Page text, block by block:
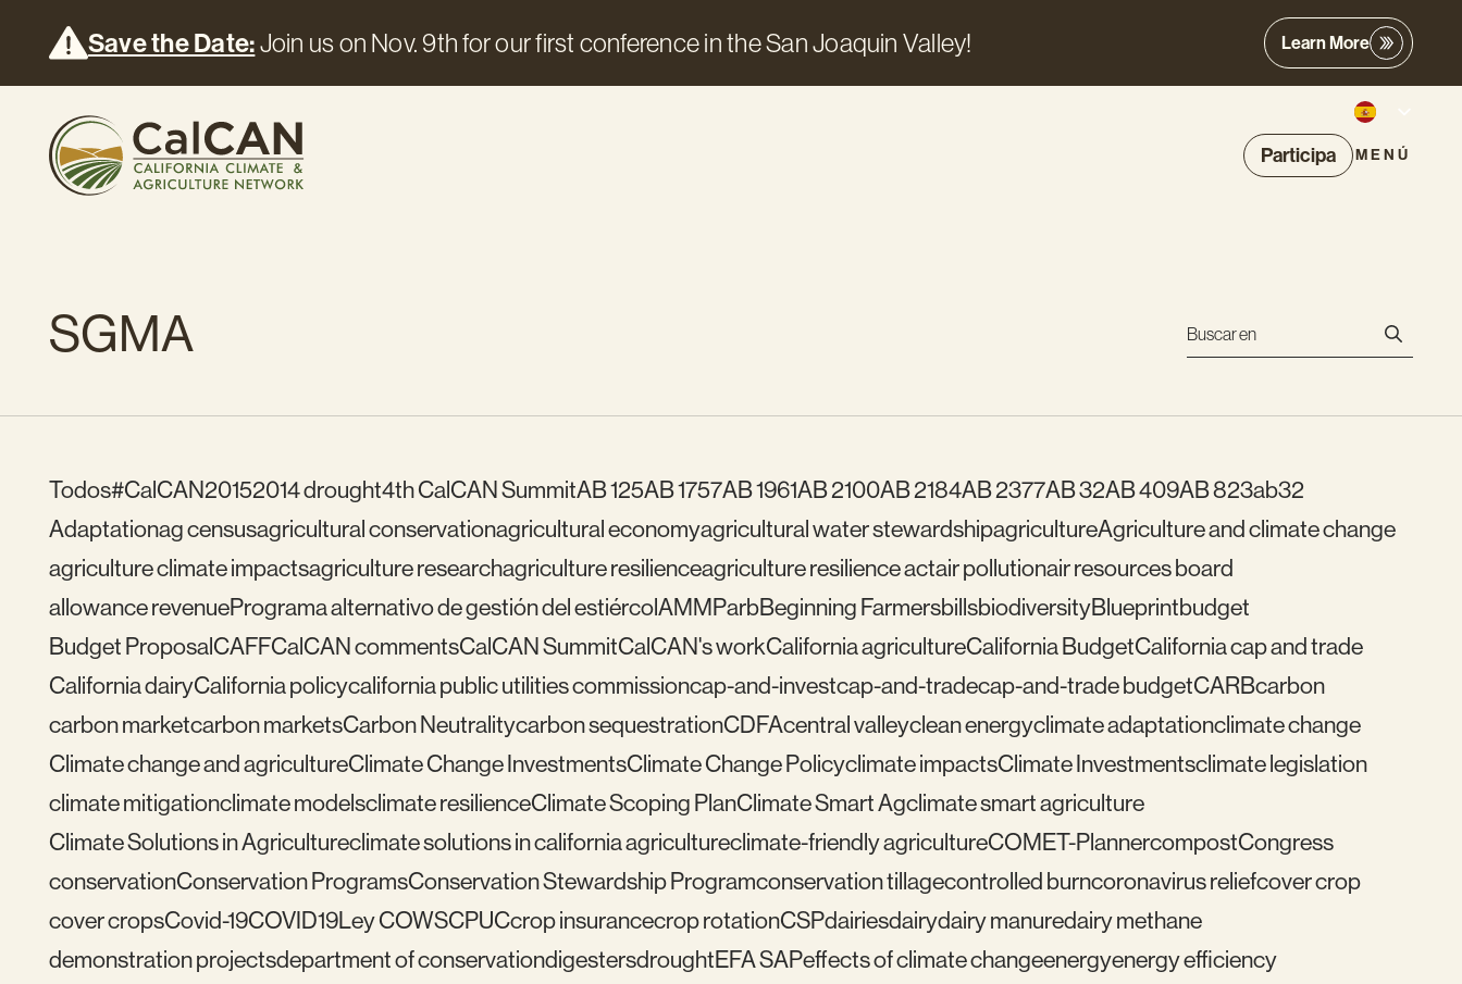
Save the Date:Join us on Nov. 9th for our first conference in the San Joaquin Valley! Learn More
Participa MENÚ
SGMA
Todos#CalCAN20152014 drought4th CalCAN SummitAB 125AB 1757AB 1961AB 2100AB 2184AB 2377AB 32AB 409AB 823ab32
Adaptationag censusagricultural conservationagricultural economyagricultural water stewardshipagricultureAgriculture and climate change
agriculture climate impactsagriculture researchagriculture resilienceagriculture resilience actair pollutionair resources board
allowance revenuePrograma alternativo de gestión del estiércolAMMParbBeginning FarmersbillsbiodiversityBlueprintbudget
Budget ProposalCAFFCalCAN commentsCalCAN SummitCalCAN's workCalifornia agricultureCalifornia BudgetCalifornia cap and trade
California dairyCalifornia policycalifornia public utilities commissioncap-and-investcap-and-tradecap-and-trade budgetCARBcarbon
carbon marketcarbon marketsCarbon Neutralitycarbon sequestrationCDFAcentral valleyclean energyclimate adaptationclimate change
Climate change and agricultureClimate Change InvestmentsClimate Change Policyclimate impactsClimate Investmentsclimate legislation
climate mitigationclimate modelsclimate resilienceClimate Scoping PlanClimate Smart Agclimate smart agriculture
Climate Solutions in Agricultureclimate solutions in california agricultureclimate-friendly agricultureCOMET-PlannercompostCongress
conservationConservation ProgramsConservation Stewardship Programconservation tillagecontrolled burncoronavirus reliefcover crop
cover cropsCovid-19COVID19Ley COWSCPUCcrop insurancecrop rotationCSPdairiesdairydairy manuredairy methane
demonstration projectsdepartment of conservationdigestersdroughtEFA SAPeffects of climate changeenergyenergy efficiency